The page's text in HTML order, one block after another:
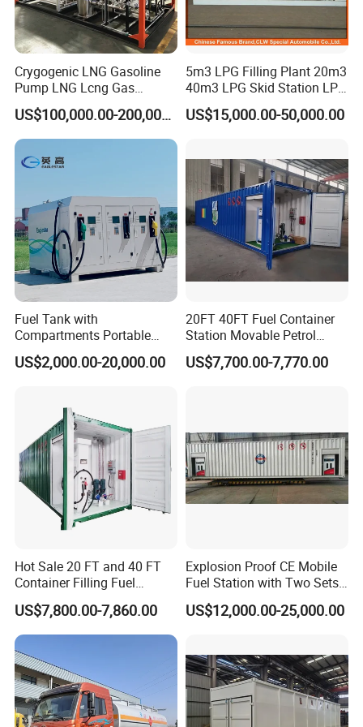
Features:
a.) Fixed-point procurement of raw material
manufacturer
b.) Strictly inspection for incoming material
c.) Vigorous production process
d.) Nondestructive examination / 100% X-ray testing
f.). Asme certification:We are qualified to provide asme
standard pressure vessel products, if customer needs.
CO.,LTD
Crygogenic LNG Gasoline
Pump LNG Lcng Gas
Refuelling Station
US$100,000.00-200,000.00
5m3 LPG Filling Plant 20m3
40m3 LPG Skid Station LPG
Gas Station with Double
Nozzle Dispenser for Nigeria
US$15,000.00-50,000.00
Fuel Tank with
Compartments Portable
Mini Skid Gas Station
US$2,000.00-20,000.00
20FT 40FT Fuel Container
Station Movable Petrol
Filling Skid Mounted Filling
Station
US$7,700.00-7,770.00
Hot Sale 20 FT and 40 FT
Container Filling Fuel
Mobile Tank with Dispenser
50000 Liters Portable Petrol
Station
US$7,800.00-7,860.00
Explosion Proof CE Mobile
Fuel Station with Two Sets
Pump
US$12,000.00-25,000.00